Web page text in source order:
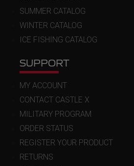
SUMMER CATALOG
WINTER CATALOG
ICE FISHING CATALOG
SUPPORT
MY ACCOUNT
CONTACT CASTLE X
MILITARY PROGRAM
ORDER STATUS
REGISTER YOUR PRODUCT
RETURNS